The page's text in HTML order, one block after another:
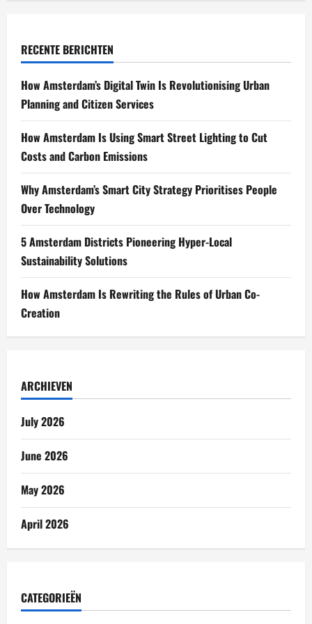
RECENTE BERICHTEN
How Amsterdam’s Digital Twin Is Revolutionising Urban
Planning and Citizen Services
How Amsterdam Is Using Smart Street Lighting to Cut
Costs and Carbon Emissions
Why Amsterdam’s Smart City Strategy Prioritises People
Over Technology
5 Amsterdam Districts Pioneering Hyper-Local
Sustainability Solutions
How Amsterdam Is Rewriting the Rules of Urban Co-
Creation
ARCHIEVEN
July 2026
June 2026
May 2026
April 2026
CATEGORIEËN